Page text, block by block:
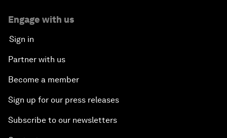
Engage with us
Sign in
Partner with us
Become a member
Sign up for our press releases
Subscribe to our newsletters